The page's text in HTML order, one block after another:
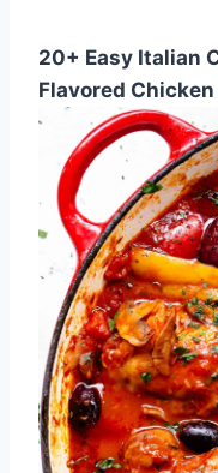
20+ Easy Italian
Flavored